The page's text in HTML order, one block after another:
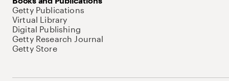
Getty Publications
Virtual Library
Digital Publishing
Getty Research Journal
Getty Store